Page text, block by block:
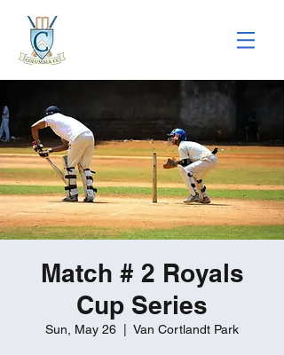
Match # 2 Royals
Cup Series
Sun, May 26 Van Cortlandt Park